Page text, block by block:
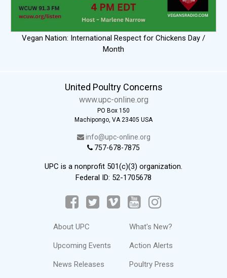
Vegan Nation: International Respect for Chickens Day /
Month
United Poultry Concerns
www.upc-online.org
PO Box 150
Machipongo, VA 23405 USA
info@upc-online.org
757-678-7875
UPC is a nonprofit 501(c)(3) organization.
Federal ID: 52-1705678
About UPC
Upcoming Events
News Releases
What's New?
Action Alerts
Poultry Press